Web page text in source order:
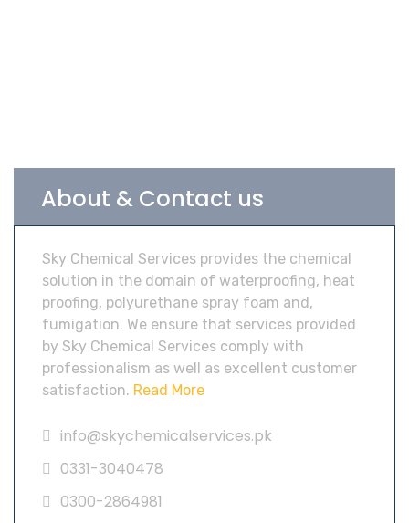
About & Contact us
Sky Chemical Services provides the chemical
solution in the domain of waterproofing, heat
proofing, polyurethane spray foam and,
fumigation. We ensure that services provided
by Sky Chemical Services comply with
professionalism as well as excellent customer
satisfaction. Read More
info@skychemicalservices.pk
0331-3040478
0300-2864981